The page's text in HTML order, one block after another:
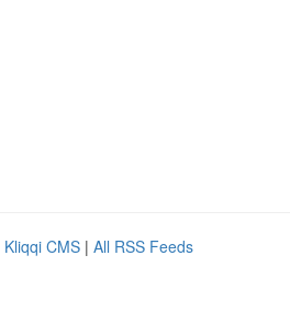
Kliqqi CMS | All RSS Feeds